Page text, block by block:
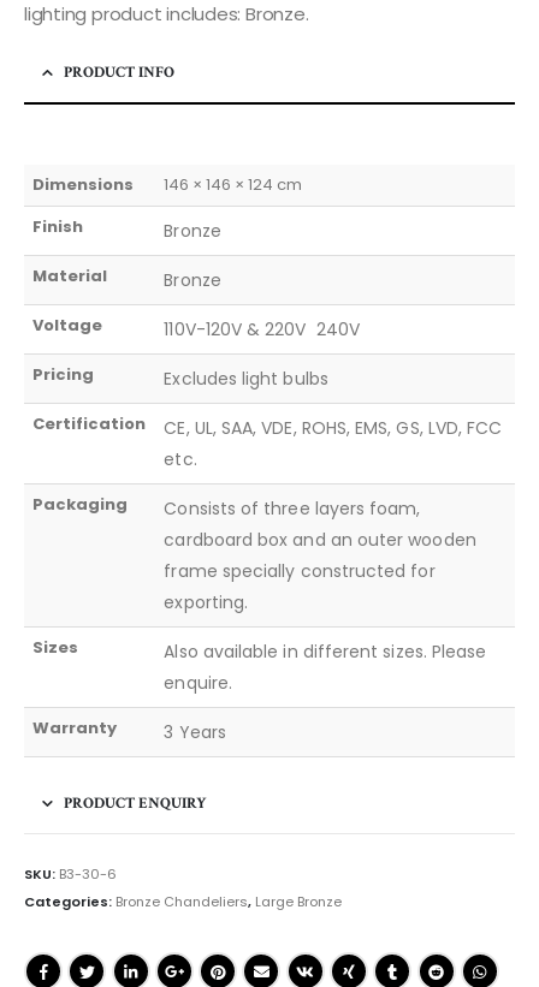
lighting product includes: Bronze.
PRODUCT INFO
Dimensions
146 × 146 × 124 cm
Finish
Bronze
Material Bronze
Voltage 110V-120V & 220V  240V
Pricing Excludes light bulbs
Certification
CE, UL, SAA, VDE, ROHS, EMS, GS, LVD, FCC
etc.
Packaging
Consists of three layers foam,
cardboard box and an outer wooden
frame specially constructed for
exporting.
Sizes
Also available in different sizes. Please
enquire.
Warranty 3 Years
PRODUCT ENQUIRY
SKU: B3-30-6
Categories: Bronze Chandeliers, Large Bronze